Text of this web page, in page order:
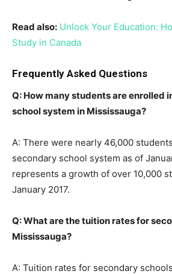
Read also: Unlock Your Education:
Study in Canada
Frequently Asked Questions
Q: How many students are enrolled
school system in Mississauga?
A: There were nearly 46,000
secondary school system as of
represents a growth of over 10,000
January 2017.
Q: What are the tuition rates for
Mississauga?
A: Tuition rates for secondary